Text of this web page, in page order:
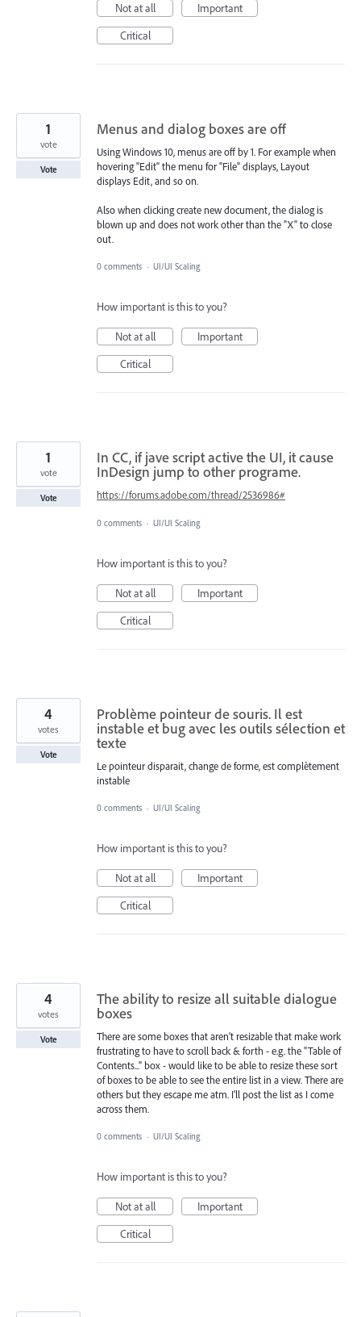
Not at all
Important
Critical
Menus and dialog boxes are off
Using Windows 10, menus are off by 1. For example when
hovering "Edit" the menu for "File" displays, Layout
displays Edit, and so on.
Also when clicking create new document, the dialog is
blown up and does not work other than the "X" to close
out.
1
vote
Vote
0 comments · UI/UI Scaling
How important is this to you?
Not at all
Important
Critical
In CC, if jave script active the UI, it cause
InDesign jump to other programe.
https://forums.adobe.com/thread/2536986#
1
vote
Vote
0 comments · UI/UI Scaling
How important is this to you?
Not at all
Important
Critical
Problème pointeur de souris. Il est
instable et bug avec les outils sélection et
texte
Le pointeur disparait, change de forme, est complètement
instable
4
votes
Vote
0 comments · UI/UI Scaling
How important is this to you?
Not at all
Important
Critical
The ability to resize all suitable dialogue
boxes
There are some boxes that aren't resizable that make work
frustrating to have to scroll back & forth - e.g. the "Table of
Contents..." box - would like to be able to resize these sort
of boxes to be able to see the entire list in a view. There are
others but they escape me atm. I'll post the list as I come
across them.
4
votes
Vote
0 comments · UI/UI Scaling
How important is this to you?
Not at all
Important
Critical